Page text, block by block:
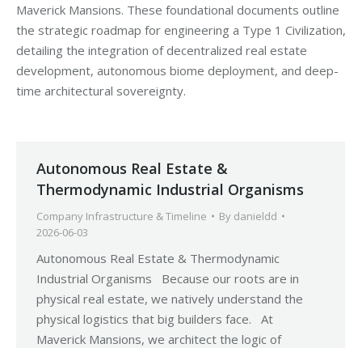
Maverick Mansions. These foundational documents outline
the strategic roadmap for engineering a Type 1 Civilization,
detailing the integration of decentralized real estate
development, autonomous biome deployment, and deep-
time architectural sovereignty.
Autonomous Real Estate &
Thermodynamic Industrial Organisms
Company Infrastructure & Timeline By danieldd
2026-06-03
Autonomous Real Estate & Thermodynamic
Industrial Organisms Because our roots are in
physical real estate, we natively understand the
physical logistics that big builders face. At
Maverick Mansions, we architect the logic of